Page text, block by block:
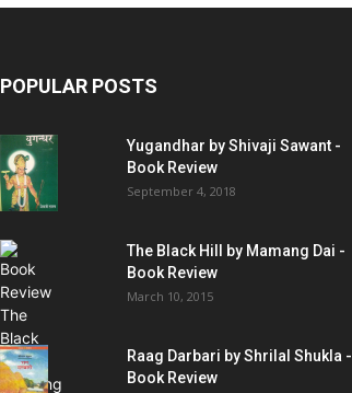
POPULAR POSTS
Yugandhar by Shivaji Sawant -
Book Review
September 4, 2018
The Black Hill by Mamang Dai -
Book Review
March 10, 2015
Raag Darbari by Shrilal Shukla -
Book Review